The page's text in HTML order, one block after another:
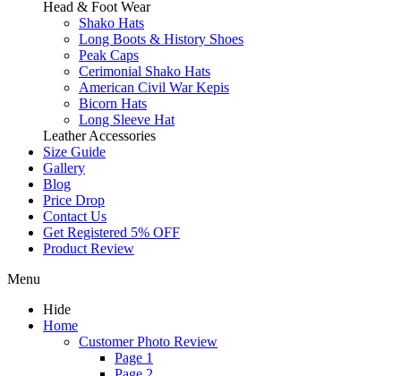
Head & Foot Wear
Shako Hats
Long Boots & History Shoes
Peak Caps
Cerimonial Shako Hats
American Civil War Kepis
Bicorn Hats
Long Sleeve Hat
Leather Accessories
Size Guide
Gallery
Blog
Price Drop
Contact Us
Get Registered 5% OFF
Product Review
Menu
Hide
Home
Customer Photo Review
Page 1